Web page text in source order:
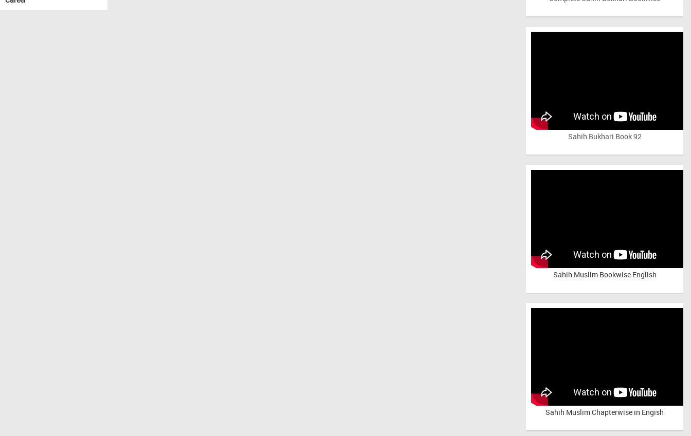
Sahih Bukhari Book 92
Sahih Muslim Bookwise English
Sahih Muslim Chapterwise in Engish